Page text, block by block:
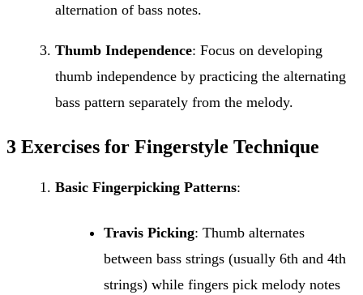
alternation of bass notes.
Thumb Independence: Focus on developing
thumb independence by practicing the alternating
bass pattern separately from the melody.
3 Exercises for Fingerstyle Technique
Basic Fingerpicking Patterns:
Travis Picking: Thumb alternates
between bass strings (usually 6th and 4th
strings) while fingers pick melody notes